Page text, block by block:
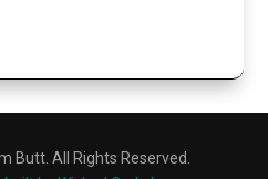
Butt. All Rights Reserved.